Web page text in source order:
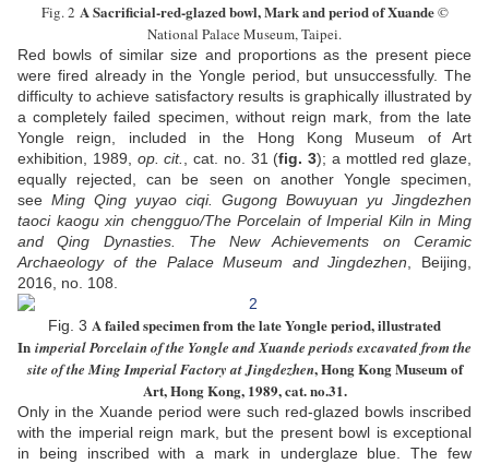
Fig. 2 A Sacrificial-red-glazed bowl, Mark and period of Xuande©
National Palace Museum, Taipei.
Red bowls of similar size and proportions as the present piece
were fired already in the Yongle period, but unsuccessfully. The
difficulty to achieve satisfactory results is graphically illustrated by
a completely failed specimen, without reign mark, from the late
Yongle reign, included in the Hong Kong Museum of Art
exhibition, 1989, op. cit. , cat. no. 31 (fig. 3); a mottled red glaze,
equally rejected, can be seen on another Yongle specimen,
see Ming Qing yuyao ciqi. Gugong Bowuyuan yu Jingdezhen
taoci kaogu xin chengguo/The Porcelain of Imperial Kiln in Ming
and Qing Dynasties. The New Achievements on Ceramic
Archaeology of the Palace Museum and Jingdezhen , Beijing,
2016, no. 108.
Fig. 3 A failed specimen from the late Yongle period, illustrated
In imperial Porcelain of the Yongle and Xuande periods excavated from the
site of the Ming Imperial Factory at Jingdezhen, Hong Kong Museum of
Art, Hong Kong, 1989, cat. no.31.
Only in the Xuande period were such red-glazed bowls inscribed
with the imperial reign mark, but the present bowl is exceptional
in being inscribed with a mark in underglaze blue. The few